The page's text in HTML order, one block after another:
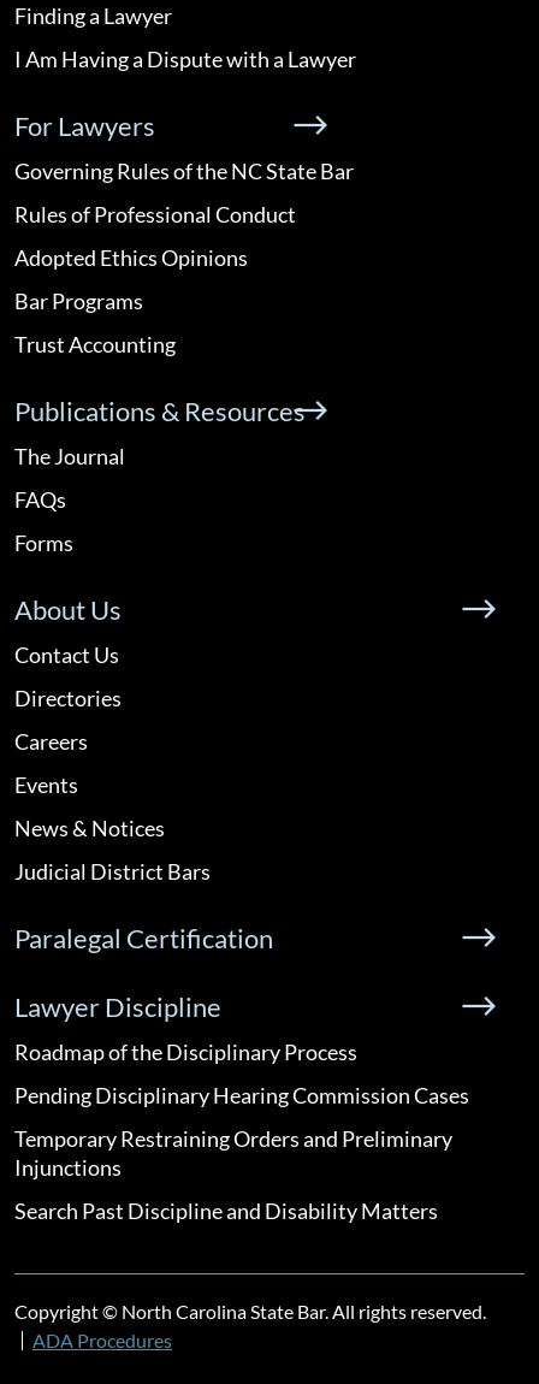
Finding a Lawyer
I Am Having a Dispute with a Lawyer
For Lawyers
Governing Rules of the NC State Bar
Rules of Professional Conduct
Adopted Ethics Opinions
Bar Programs
Trust Accounting
Publications & Resources
The Journal
FAQs
Forms
About Us
Contact Us
Directories
Careers
Events
News & Notices
Judicial District Bars
Paralegal Certification
Lawyer Discipline
Roadmap of the Disciplinary Process
Pending Disciplinary Hearing Commission Cases
Temporary Restraining Orders and Preliminary
Injunctions
Search Past Discipline and Disability Matters
Copyright © North Carolina State Bar. All rights reserved.
ADA Procedures